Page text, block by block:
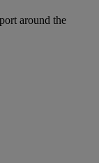
around the